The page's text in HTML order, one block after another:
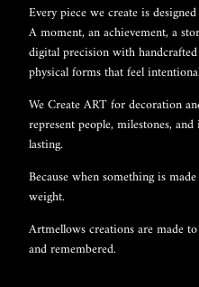
Every piece we create is
A moment, an achievement, a
digital precision with
physical forms that feel
We Create ART for decoration
represent people, milestones,
lasting.
Because when something is
weight.
Artmellows creations are made
and remembered.